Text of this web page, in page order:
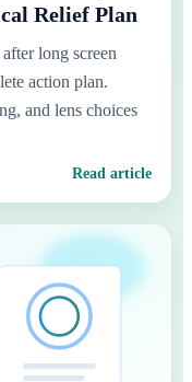
Relief Plan
long screen
action plan.
and lens choices
Read article